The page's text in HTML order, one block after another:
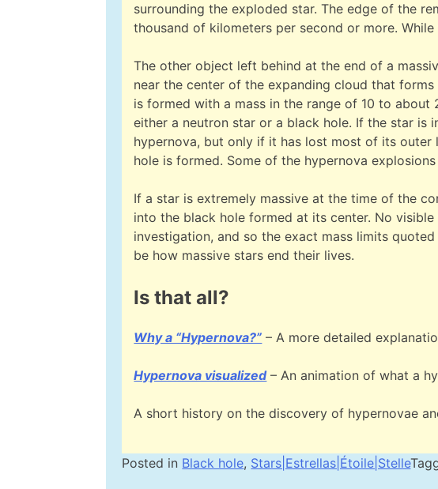
surrounding the exploded star. The edge of the
thousand of kilometers per second or more.
The other object left behind at the end of a
near the center of the expanding cloud that
is formed with a mass in the range of 10 to
either a neutron star or a black hole. If the star is
hypernova, but only if it has lost most of its
hole is formed. Some of the hypernova
If a star is extremely massive at the time of the
into the black hole formed at its center. No
investigation, and so the exact mass limits
be how massive stars end their lives.
Is that all?
Why a “Hypernova?” – A more detailed
Hypernova visualized– An animation of what a
A short history on the discovery of hypernovae
Posted in Black hole, Stars|Estrellas|Étoile|Stelle